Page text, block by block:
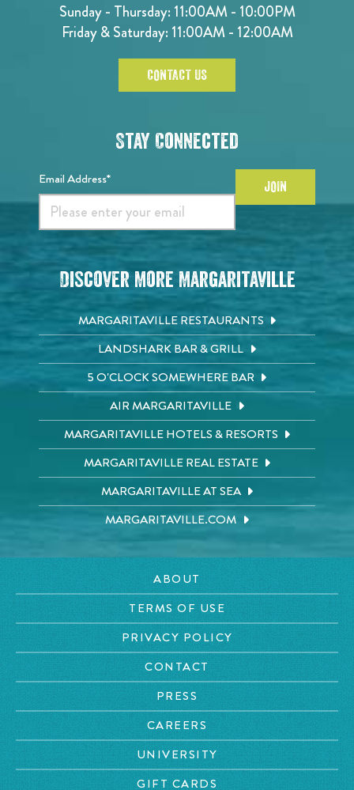
Sunday - Thursday: 11:00AM - 10:00PM
Friday & Saturday: 11:00AM - 12:00AM
CONTACT US
Stay Connected
Email Address* JOIN
Discover More Margaritaville
MARGARITAVILLE RESTAURANTS
LANDSHARK BAR & GRILL
5 O'CLOCK SOMEWHERE BAR
AIR MARGARITAVILLE
MARGARITAVILLE HOTELS & RESORTS
MARGARITAVILLE REAL ESTATE
MARGARITAVILLE AT SEA
MARGARITAVILLE.COM
ABOUT
TERMS OF USE
PRIVACY POLICY
CONTACT
PRESS
CAREERS
UNIVERSITY
GIFT CARDS